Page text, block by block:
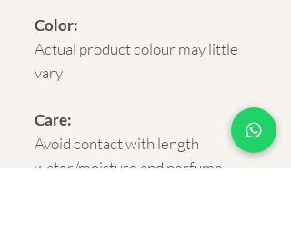
Color:
Actual product colour may little
vary
Care:
Avoid contact with length
water/moisture and perfume